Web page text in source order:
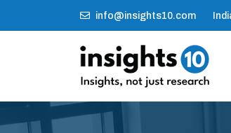
info@insights10.com